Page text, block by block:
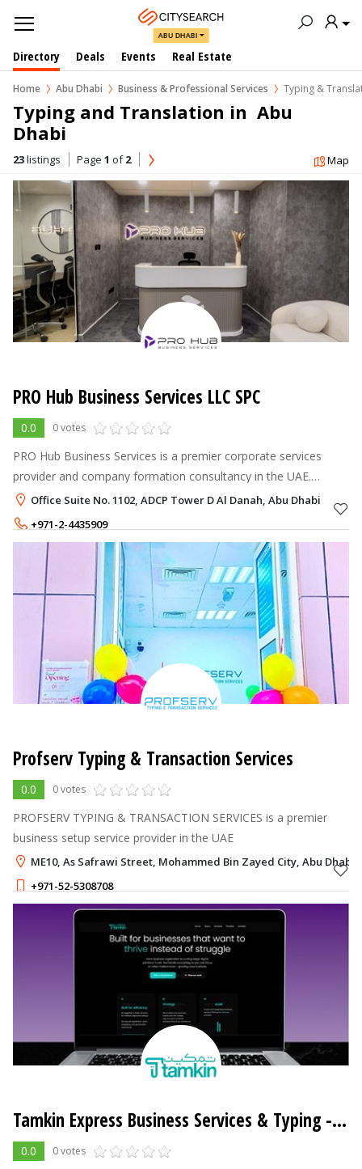
ABU DHABI
Directory Deals Events Real Estate
Home Abu Dhabi Business & Professional Services Typing &
Typing and Translation in  Abu
Dhabi
23listings Page 1 of2 Map
PRO Hub Business Services LLC SPC
0.0 0 votes
PRO Hub Business Services is a premier corporate services
provider and company formation consultancy in the UAE.
Established in 2014, we simplify UAE business setup, mainland
and free zone company for
Office Suite No. 1102, ADCP Tower D Al Danah, Abu Dhabi
+971-2-4435909
+971-55-4423100
Profserv Typing & Transaction Services
0.0 0 votes
PROFSERV TYPING & TRANSACTION SERVICES is a premier
business setup service provider in the UAE
ME10, As Safrawi Street, Mohammed Bin Zayed City, Abu Dhabi
+971-52-5308708
Tamkin Express Business Services & Typing - L.L.C - S.P.C
0.0 0 votes